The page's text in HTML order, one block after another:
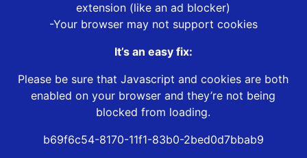
extension (like an ad blocker)
-Your browser may not support cookies
It’s an easy fix:
Please be sure that Javascript and cookies are both
enabled on your browser and they’re not being
blocked from loading.
b69f6c54-8170-11f1-83b0-2bed0d7bbab9